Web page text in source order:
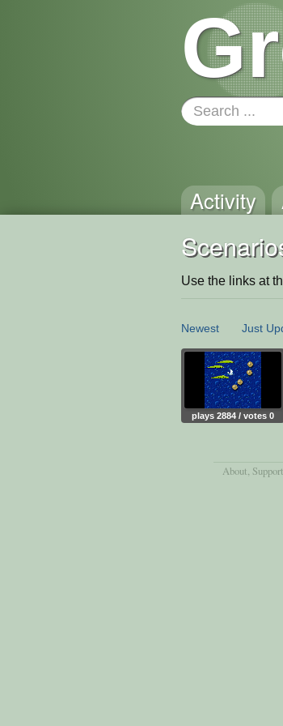
Activity
Use the links at
Newest Just
plays 2884 / votes 0
About,